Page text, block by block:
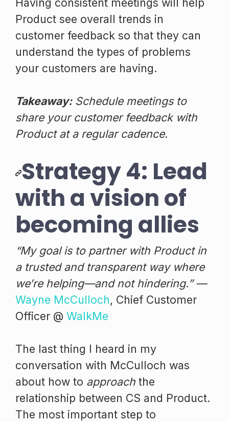
Having consistent meetings will help
Product see overall trends in
customer feedback so that they can
understand the types of problems
your customers are having.
Takeaway:Schedule meetings to
share your customer feedback with
Product at a regular cadence.
Strategy 4: Lead
with a vision of
becoming allies
“My goal is to partner with Product in
a trusted and transparent way where
we’re helping—and not hindering.” —
Wayne McCulloch, Chief Customer
Officer @ WalkMe
The last thing I heard in my
conversation with McCulloch was
about how to approach the
relationship between CS and Product.
The most important step to